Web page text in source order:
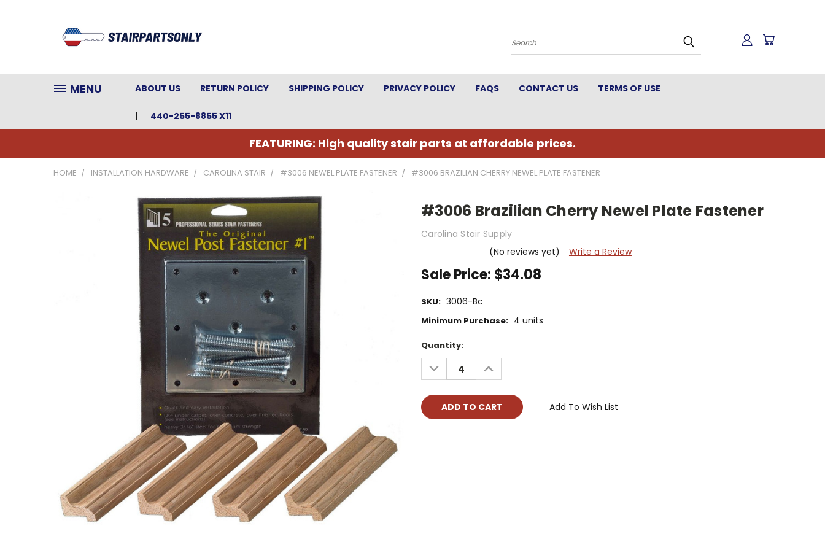
Search
MENU ABOUT US RETURN POLICY SHIPPING POLICY PRIVACY POLICY FAQS CONTACT US TERMS OF USE
440-255-8855 X11
FEATURING: High quality stair parts at affordable prices.
HOME INSTALLATION HARDWARE CAROLINA STAIR #3006 NEWEL PLATE FASTENER #3006 BRAZILIAN CHERRY NEWEL PLATE FASTENER
#3006 Brazilian Cherry Newel Plate Fastener
Carolina Stair Supply
(No reviews yet)
Write a Review
Sale Price: $34.08
SKU: 3006-Bc
Minimum Purchase: 4 units
Current
Stock:
Quantity:
DECREASE
QUANTITY:
INCREASE
QUANTITY:
Add To Wish List